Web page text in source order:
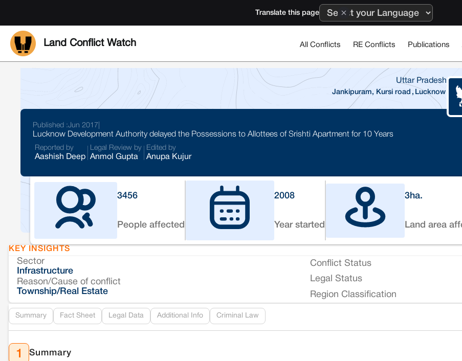
Translate this page
Land Conflict Watch All Conflicts RE Conflicts Publications
Uttar Pradesh
Jankipuram, Kursi road , Lucknow
Published :Jun 2017
Lucknow Development Authority delayed the Possessions to Allottees of Srishti Apartment for 10 Years
Reported by
Aashish Deep
Legal Review by
Anmol Gupta
Edited by
Anupa Kujur
3456
People affected
2008
Year started
3ha.
Land area
KEY INSIGHTS
Sector
Infrastructure
Reason/Cause of conflict
Township/Real Estate
Conflict Status
Legal Status
Region Classification
Summary Fact Sheet Legal Data Additional Info Criminal Law
1 Summary